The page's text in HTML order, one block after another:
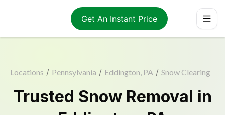
Get An Instant Price
Locations / Pennsylvania / Eddington, PA / Snow Clearing
Trusted Snow Removal in